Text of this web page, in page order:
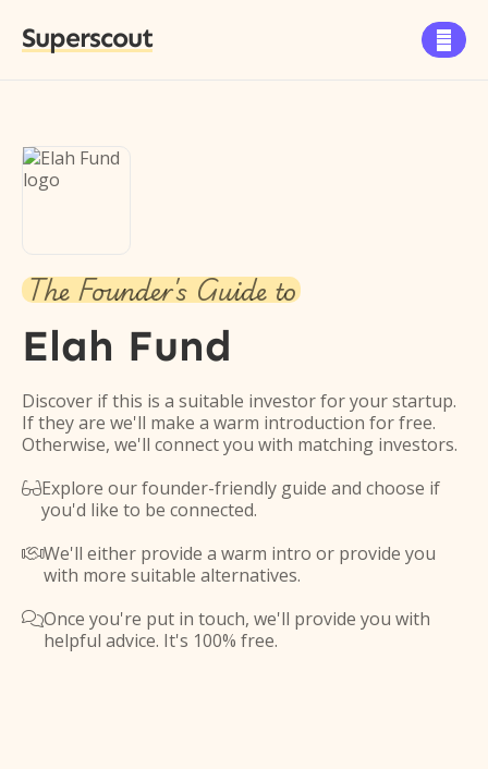
Superscout 
The Founder's Guide to
Elah Fund
Discover if this is a suitable investor for your startup.
If they are we'll make a warm introduction for free.
Otherwise, we'll connect you with matching investors.
Explore our founder-friendly guide and choose if
you'd like to be connected.
We'll either provide a warm intro or provide you
with more suitable alternatives.
Once you're put in touch, we'll provide you with
helpful advice. It's 100% free.